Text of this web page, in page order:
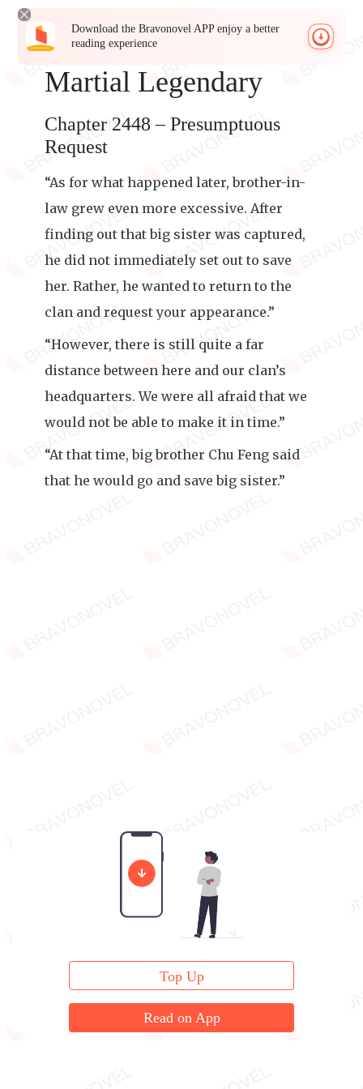
Download the Bravonovel APP enjoy a better
reading experience
Martial Legendary
Chapter 2448 – Presumptuous
Request
“As for what happened later, brother-in-
law grew even more excessive. After
finding out that big sister was captured,
he did not immediately set out to save
her. Rather, he wanted to return to the
clan and request your appearance.”
“However, there is still quite a far
distance between here and our clan’s
headquarters. We were all afraid that we
would not be able to make it in time.”
“At that time, big brother Chu Feng said
that he would go and save big sister.”
Top Up
Read on App